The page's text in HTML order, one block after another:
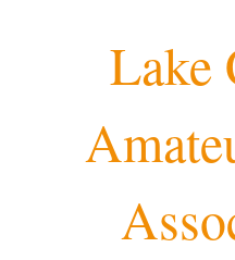
Lake